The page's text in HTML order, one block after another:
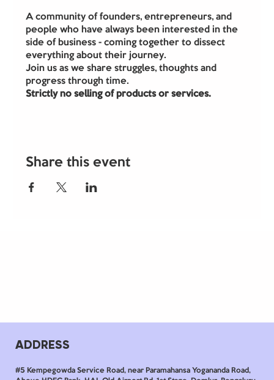
A community of founders, entrepreneurs, and
people who have always been interested in the
side of business - coming together to dissect
everything about their journey.
Join us as we share struggles, thoughts and
progress through time.
Strictly no selling of products or services.
Share this event
ADDRESS
#5 Kempegowda Service Road, near Paramahansa Yogananda Road,